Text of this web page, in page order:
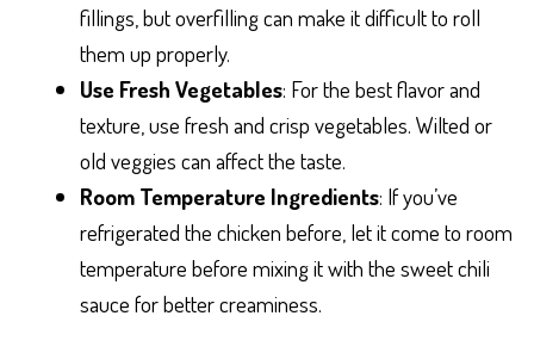
fillings, but overfilling can make it difficult to roll
them up properly.
Use Fresh Vegetables: For the best flavor and
texture, use fresh and crisp vegetables. Wilted or
old veggies can affect the taste.
Room Temperature Ingredients: If you’ve
refrigerated the chicken before, let it come to room
temperature before mixing it with the sweet chili
sauce for better creaminess.